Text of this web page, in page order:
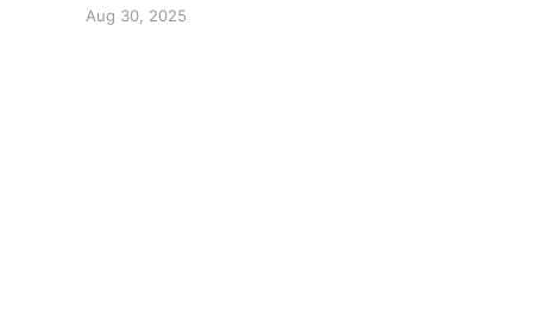
conversation interesting! Also available on
Aug 30, 2025